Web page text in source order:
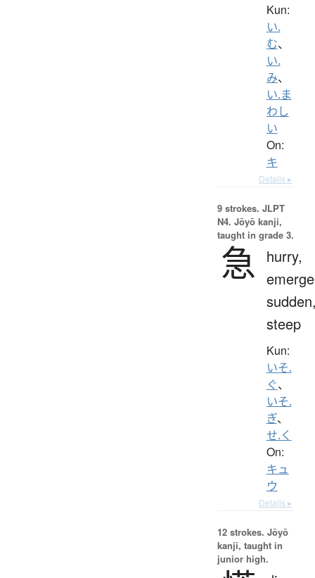
Kun:
い.
む、
い.
み、
い.ま
わし
い
On:
キ
Details ▸
9 strokes. JLPT
N4. Jōyō kanji,
taught in grade 3.
急
hurry,
steep
Kun:
いそ.
ぐ、
いそ.
ぎ、
せ.く
On:
キュ
ウ
Details ▸
12 strokes. Jōyō
kanji, taught in
junior high.